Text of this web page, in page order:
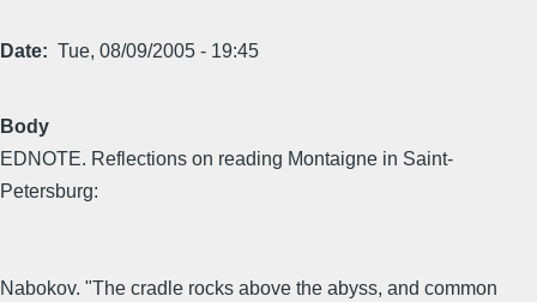
Date Tue, 08/09/2005 - 19:45
Body
EDNOTE. Reflections on reading Montaigne in Saint-
Petersburg:
Nabokov. "The cradle rocks above the abyss, and common